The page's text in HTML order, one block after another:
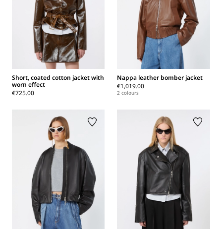
Short, coated cotton jacket with
worn effect
€725.00
Nappa leather bomber jacket
€1,019.00
2 colours